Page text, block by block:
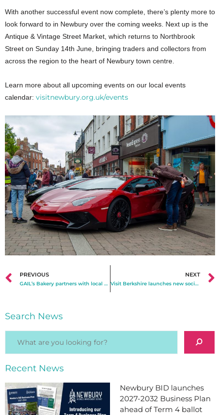
With another successful event now complete, there’s plenty more to
look forward to in Newbury over the coming weeks. Next up is the
Antique & Vintage Street Market, which returns to Northbrook
Street on Sunday 14th June, bringing traders and collectors from
across the region to the heart of Newbury town centre.
Learn more about all upcoming events on our local events
calendar: visitnewbury.org.uk/events
PREVIOUS
GAIL’s Bakery partners with local artists for new mural
NEXT
Visit Berkshire launches new social media channels celebrating the Royal County
Search News
Recent News
Newbury BID launches
2027-2032 Business Plan
ahead of Term 4 ballot